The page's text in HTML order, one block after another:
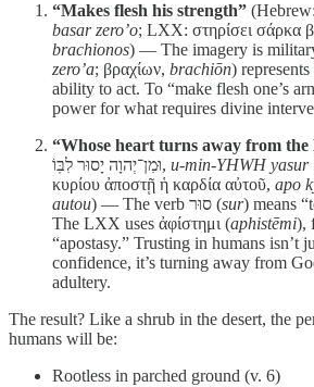
“Makes flesh his strength”
basar zero’o; LXX: στηρίσει σάρκα
brachionos
zero’a; βραχίων, brachiōn)
ability to act. To “make flesh one’s
power for what requires divine
“Whose heart turns away from
וּמִן־יְהוָה יָסוּר לִבּֽוֹ, u-min-YHWH yasur
κυρίου ἀποστῇ ἡ καρδία αὐτοῦ, apo
autou
) — The verb סוּר (sur) means
The LXX uses ἀφίστημι (aphistēmi),
“apostasy.” Trusting in humans isn’t
confidence, it’s turning away from
adultery.
The result? Like a shrub in the desert, the
humans will be:
Rootless in parched ground (v. 6)